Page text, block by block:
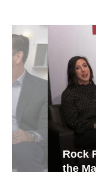
Rock Run
the Making